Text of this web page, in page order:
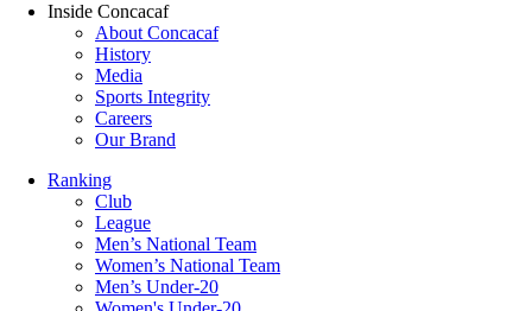
Inside Concacaf
About Concacaf
History
Media
Sports Integrity
Careers
Our Brand
Ranking
Club
League
Men’s National Team
Women’s National Team
Men’s Under-20